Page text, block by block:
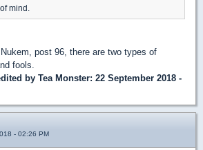
mind.
post 96, there are two types of
fools.
by Tea Monster: 22 September 2018 -
- 02:26 PM